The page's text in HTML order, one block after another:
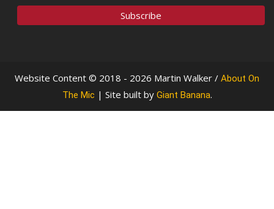
Website Content © 2018 - 2026 Martin Walker / About On
The Mic | Site built by Giant Banana.